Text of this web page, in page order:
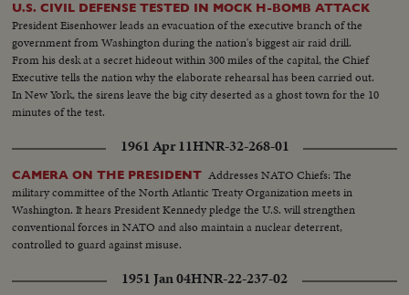
U.S. CIVIL DEFENSE TESTED IN MOCK H-BOMB ATTACK
President Eisenhower leads an evacuation of the executive branch of the
government from Washington during the nation's biggest air raid drill.
From his desk at a secret hideout within 300 miles of the capital, the Chief
Executive tells the nation why the elaborate rehearsal has been carried out.
In New York, the sirens leave the big city deserted as a ghost town for the 10
minutes of the test.
1961 Apr 11HNR-32-268-01
CAMERA ON THE PRESIDENT Addresses NATO Chiefs: The
military committee of the North Atlantic Treaty Organization meets in
Washington. It hears President Kennedy pledge the U.S. will strengthen
conventional forces in NATO and also maintain a nuclear deterrent,
controlled to guard against misuse.
1951 Jan 04HNR-22-237-02